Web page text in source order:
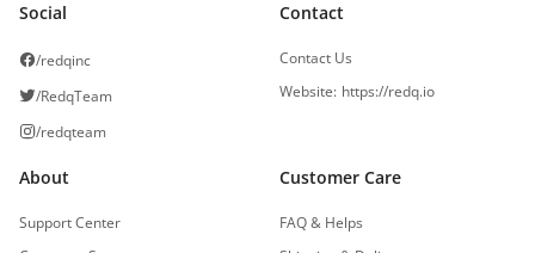
Social
/redqinc
/RedqTeam
/redqteam
Contact
Contact Us
Website: https://redq.io
About
Support Center
Customer Care
FAQ & Helps